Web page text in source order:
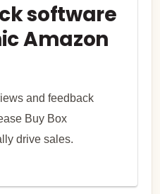
software
Amazon
and feedback
Buy Box
drive sales.